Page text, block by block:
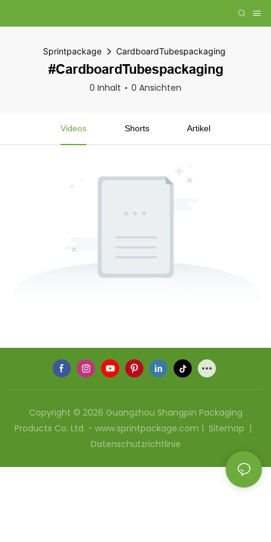
Sprintpackage CardboardTubespackaging
#CardboardTubespackaging
0 Inhalt 0 Ansichten
Videos Shorts Artikel
Copyright © 2026 Guangzhou Shangpin Packaging
Products Co. Ltd. - www.sprintpackage.com | Sitemap |
Datenschutzrichtlinie